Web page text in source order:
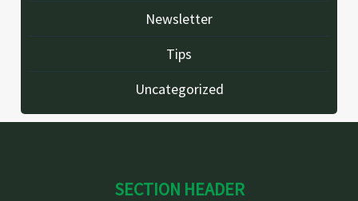
Newsletter
Tips
Uncategorized
SECTION HEADER